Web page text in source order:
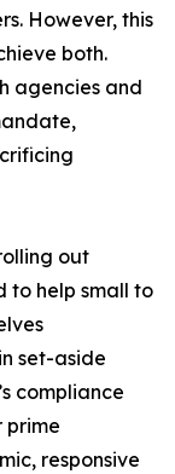
However, this
both.
agencies and
out
to help small to
set-aside
compliance
prime
responsive